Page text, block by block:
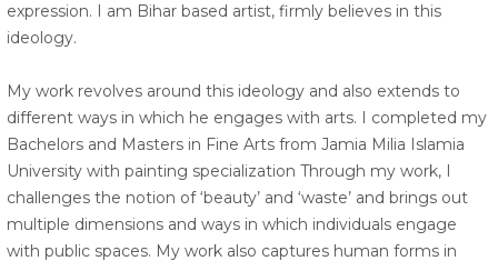
expression. I am Bihar based artist, firmly believes in this
ideology.
My work revolves around this ideology and also extends to
different ways in which he engages with arts. I completed my
Bachelors and Masters in Fine Arts from Jamia Milia Islamia
University with painting specialization Through my work, I
challenges the notion of ‘beauty’ and ‘waste’ and brings out
multiple dimensions and ways in which individuals engage
with public spaces. My work also captures human forms in